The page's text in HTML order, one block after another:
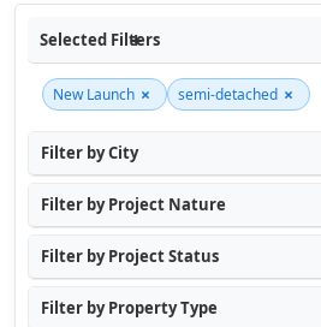
Selected Filters
New Launch × semi-detached ×
Filter by City
Filter by Project Nature
Filter by Project Status
Filter by Property Type